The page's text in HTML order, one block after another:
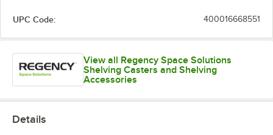
UPC Code: 400016668551
View all Regency Space Solutions
Shelving Casters and Shelving
Accessories
Details